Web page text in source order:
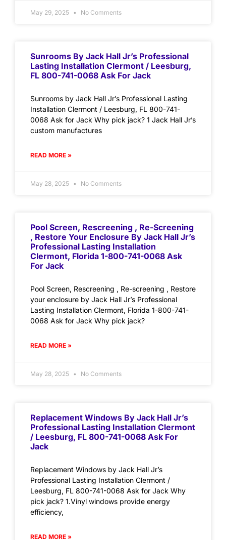
May 29, 2025 No Comments
Sunrooms By Jack Hall Jr’s Professional
Lasting Installation Clermont / Leesburg,
FL 800-741-0068 Ask For Jack
Sunrooms by Jack Hall Jr’s Professional Lasting
Installation Clermont / Leesburg, FL 800-741-
0068 Ask for Jack Why pick jack? 1 Jack Hall Jr’s
custom manufactures
READ MORE »
May 28, 2025 No Comments
Pool Screen, Rescreening , Re-Screening
, Restore Your Enclosure By Jack Hall Jr’s
Professional Lasting Installation
Clermont, Florida 1-800-741-0068 Ask
For Jack
Pool Screen, Rescreening , Re-screening , Restore
your enclosure by Jack Hall Jr’s Professional
Lasting Installation Clermont, Florida 1-800-741-
0068 Ask for Jack Why pick jack?
READ MORE »
May 28, 2025 No Comments
Replacement Windows By Jack Hall Jr’s
Professional Lasting Installation Clermont
/ Leesburg, FL 800-741-0068 Ask For
Jack
Replacement Windows by Jack Hall Jr’s
Professional Lasting Installation Clermont /
Leesburg, FL 800-741-0068 Ask for Jack Why
pick jack? 1.Vinyl windows provide energy
efficiency,
READ MORE »